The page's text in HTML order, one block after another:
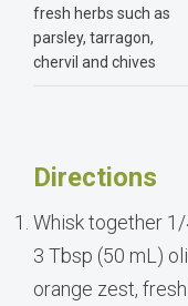
fresh herbs such as
parsley, tarragon,
chervil and chives
Directions
Whisk together
3 Tbsp (50 mL)
orange zest,